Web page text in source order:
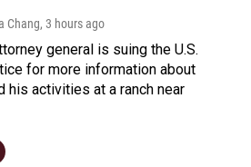
Chang, 3 hours ago
general is suing the U.S.
for more information about
his activities at a ranch near